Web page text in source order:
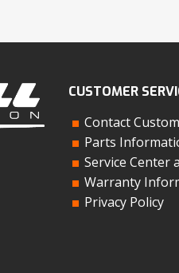
CUSTOMER
Contact
Parts
Service Center
Warranty
Privacy Policy